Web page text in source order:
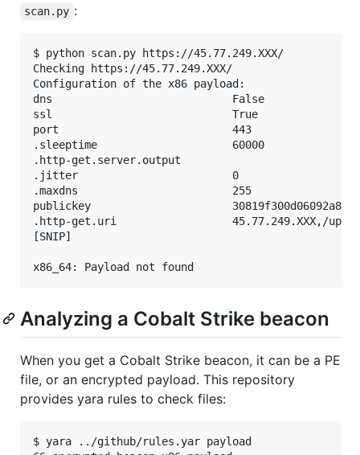
scan.py :
$ python scan.py https://45.77.249.XXX/
Checking https://45.77.249.XXX/
Configuration of the x86 payload:
dns                            False
ssl                            True
port                           443
.sleeptime                     60000
.http-get.server.output
.jitter                        0
.maxdns                        255
publickey
.http-get.uri                  45.77.249.XXX,/
[SNIP]
Analyzing a Cobalt Strike beacon
When you get a Cobalt Strike beacon, it can be a PE
file, or an encrypted payload. This repository
provides yara rules to check files:
$ yara ../github/rules.yar payload